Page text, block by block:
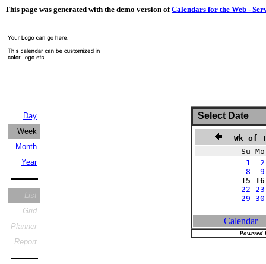
This page was generated with the demo version ofCalendars for the Web -
Day
Week
Month
Year
List
Grid
Planner
Report
Select Date
Wk of
Su
1
8 9
15
22
29
Calendar
Powered